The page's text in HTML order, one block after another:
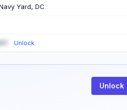
Yard, DC
Unlock
Unlock